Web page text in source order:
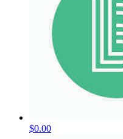
$0.00